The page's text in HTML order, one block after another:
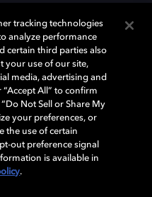
Dolby Vision, and Dolby
trademarks of Dolby
affiliates. Other trademarks
owners. © 2026 Dolby
Governance
tracking technologies
analyze performance
certain third parties also
your use of our site,
media, advertising and
“Accept All” to confirm
Not Sell or Share My
your preferences, or
the use of certain
out preference signal
is available in
.